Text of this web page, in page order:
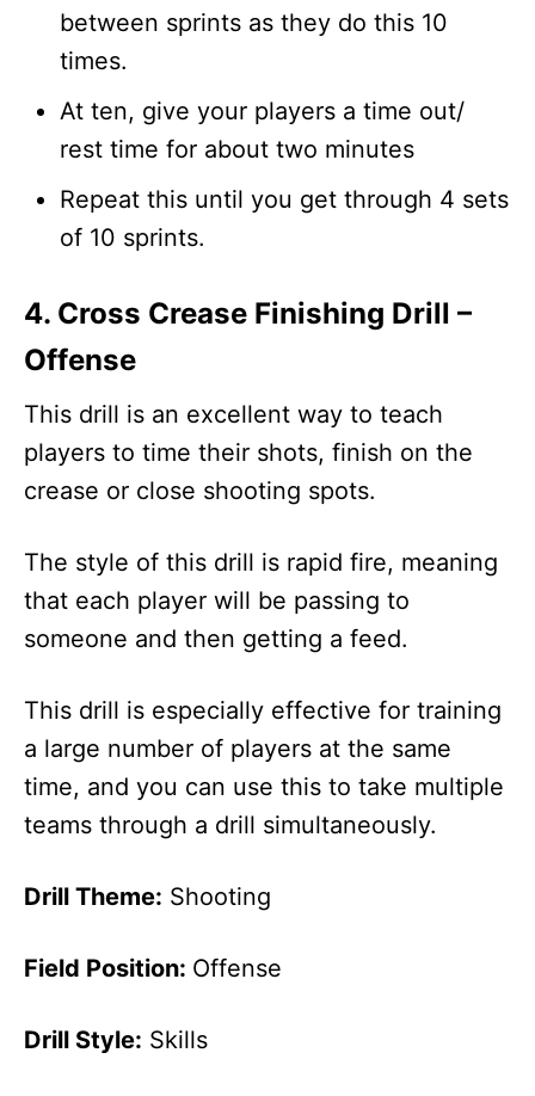
between sprints as they do this 10
times.
At ten, give your players a time out/
rest time for about two minutes
Repeat this until you get through 4 sets
of 10 sprints.
4. Cross Crease Finishing Drill –
Offense
This drill is an excellent way to teach
players to time their shots, finish on the
crease or close shooting spots.
The style of this drill is rapid fire, meaning
that each player will be passing to
someone and then getting a feed.
This drill is especially effective for training
a large number of players at the same
time, and you can use this to take multiple
teams through a drill simultaneously.
Drill Theme: Shooting
Field Position: Offense
Drill Style: Skills